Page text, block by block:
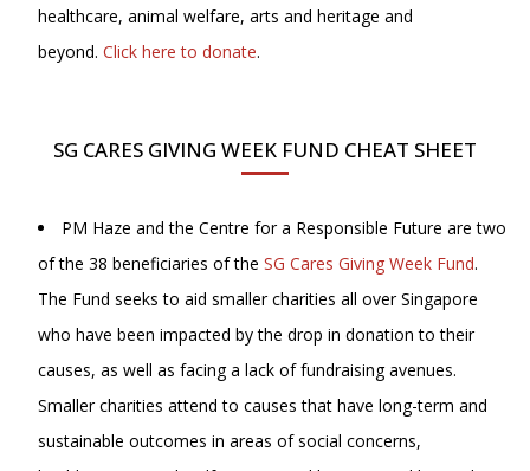
healthcare, animal welfare, arts and heritage and
beyond. Click here to donate.
SG CARES GIVING WEEK FUND CHEAT SHEET
PM Haze and the Centre for a Responsible Future are two
of the 38 beneficiaries of the SG Cares Giving Week Fund.
The Fund seeks to aid smaller charities all over Singapore
who have been impacted by the drop in donation to their
causes, as well as facing a lack of fundraising avenues.
Smaller charities attend to causes that have long-term and
sustainable outcomes in areas of social concerns,